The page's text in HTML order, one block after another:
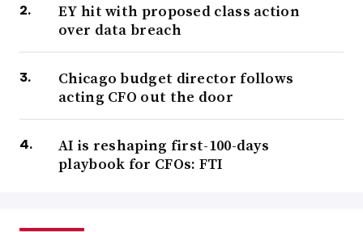
EY hit with proposed class action
over data breach
Chicago budget director follows
acting CFO out the door
AI is reshaping first-100-days
playbook for CFOs: FTI